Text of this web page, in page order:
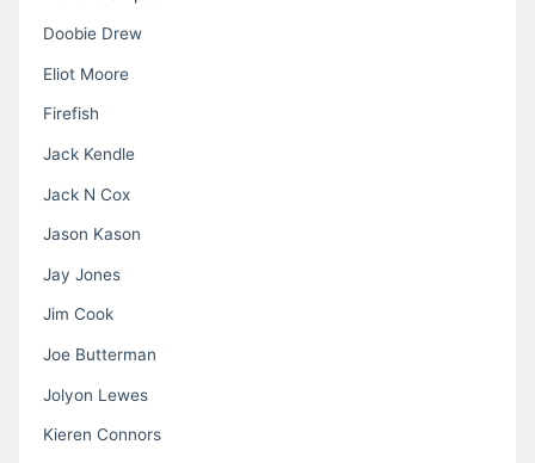
Doobie Drew
Eliot Moore
Firefish
Jack Kendle
Jack N Cox
Jason Kason
Jay Jones
Jim Cook
Joe Butterman
Jolyon Lewes
Kieren Connors